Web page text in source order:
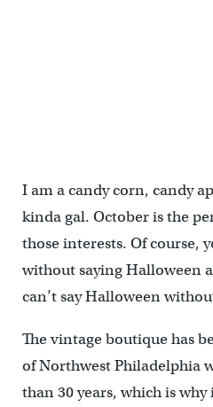
I am a candy corn, candy
kinda gal. October is the
those interests. Of course,
without saying Halloween
can’t say Halloween
The vintage boutique has
of Northwest Philadelphia
than 30 years, which is why